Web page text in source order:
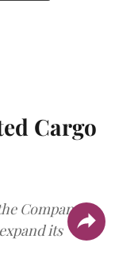
Cargo
Company's
its